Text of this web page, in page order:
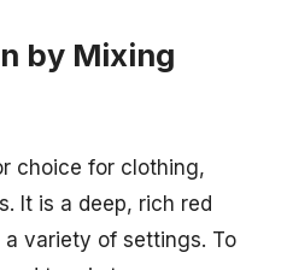
by Mixing
choice for clothing,
It is a deep, rich red
variety of settings. To